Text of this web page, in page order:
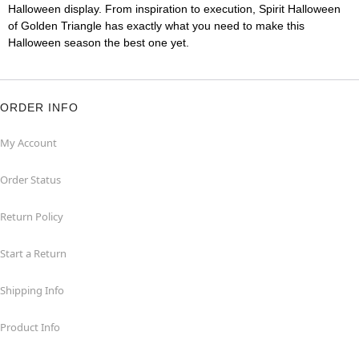
Halloween display. From inspiration to execution, Spirit Halloween
of Golden Triangle has exactly what you need to make this
Halloween season the best one yet.
ORDER INFO
My Account
Order Status
Return Policy
Start a Return
Shipping Info
Product Info